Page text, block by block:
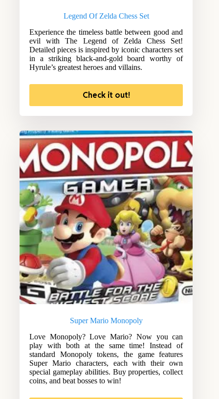
Legend Of Zelda Chess Set
Experience the timeless battle between good and
evil with The Legend of Zelda Chess Set!
Detailed pieces is inspired by iconic characters set
in a striking black-and-gold board worthy of
Hyrule’s greatest heroes and villains.
Check it out!
Super Mario Monopoly
Love Monopoly? Love Mario? Now you can
play with both at the same time! Instead of
standard Monopoly tokens, the game features
Super Mario characters, each with their own
special gameplay abilities. Buy properties, collect
coins, and beat bosses to win!